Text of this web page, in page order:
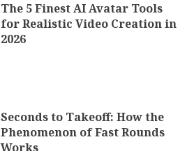
The 5 Finest AI Avatar Tools
for Realistic Video Creation in
2026
Seconds to Takeoff: How the
Phenomenon of Fast Rounds
Works